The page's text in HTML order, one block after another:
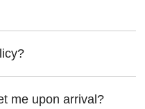
me upon arrival?